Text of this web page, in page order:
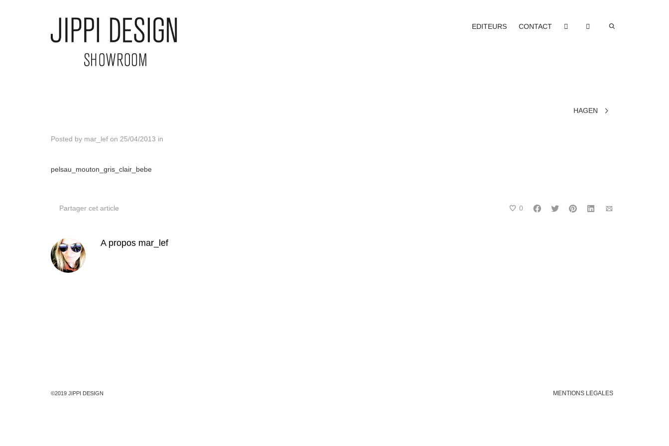
EDITEURS CONTACT
HAGEN
Posted by mar_lef on 25/04/2013 in
pelsau_mouton_gris_clair_bebe
Partager cet article 0
A propos mar_lef
©2019 JIPPI DESIGN MENTIONS LEGALES